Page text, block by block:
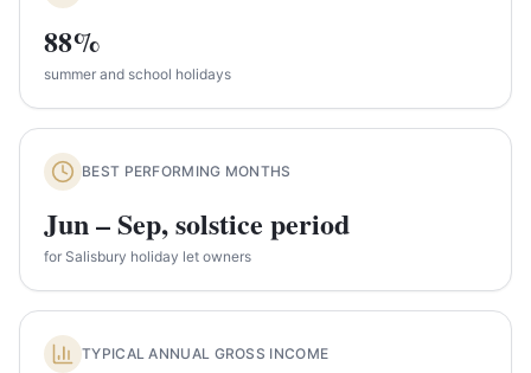
88%
summer and school holidays
BEST PERFORMING MONTHS
Jun – Sep, solstice period
for Salisbury holiday let owners
TYPICAL ANNUAL GROSS INCOME